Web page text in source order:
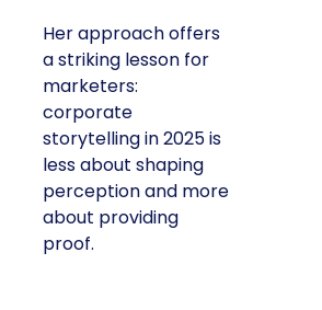
striking lesson for
marketers: corporate
storytelling in 2025 is
less about shaping
perception and more
about providing proof.
A brand with global